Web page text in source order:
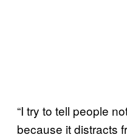
“I try to tell people
because it distracts